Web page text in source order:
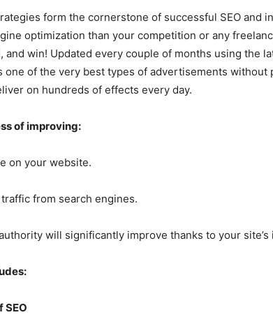
form the cornerstone of successful SEO and
optimization than your competition or any
and win! Updated every couple of months using the
one of the very best types of advertisements
on hundreds of effects every day.
of improving:
on your website.
traffic from search engines.
authority will significantly improve thanks to your
SEO